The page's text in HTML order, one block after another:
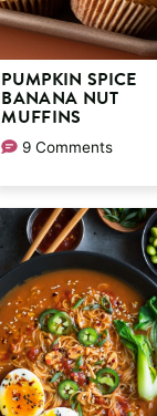
PUMPKIN SPICE
BANANA NUT
MUFFINS
9 Comments